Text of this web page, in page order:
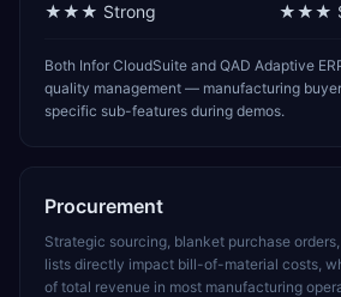
★★★ Strong ★★★
Both Infor CloudSuite and QAD Adaptive
quality management — manufacturing
specific sub-features during demos.
Procurement
Strategic sourcing, blanket purchase
lists directly impact bill-of-material costs,
of total revenue in most manufacturing